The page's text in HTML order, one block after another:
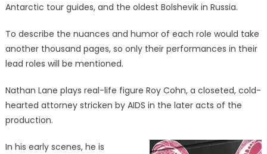
Antarctic tour guides, and the oldest Bolshevik in Russia.
To describe the nuances and humor of each role would take
another thousand pages, so only their performances in their
lead roles will be mentioned.
Nathan Lane plays real-life figure Roy Cohn, a closeted, cold-
hearted attorney stricken by AIDS in the later acts of the
production.
In his early scenes, he is